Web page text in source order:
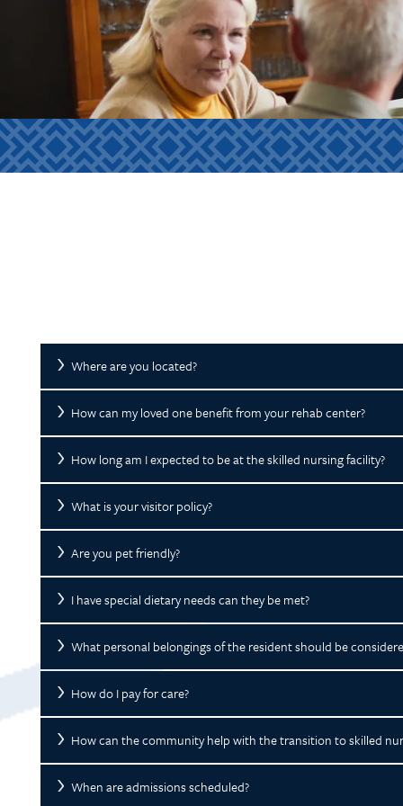
Where are you located?
How can my loved one benefit from your rehab center?
How long am I expected to be at the skilled nursing facility?
What is your visitor policy?
Are you pet friendly?
I have special dietary needs can they be met?
What personal belongings of the resident should be
How do I pay for care?
How can the community help with the transition to skilled
When are admissions scheduled?